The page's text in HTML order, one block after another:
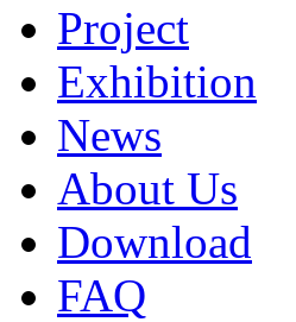
Project
Exhibition
News
About Us
Download
FAQ